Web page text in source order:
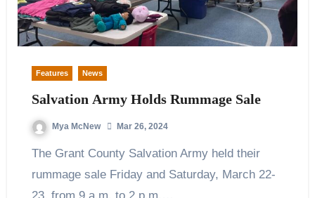
Features News
Salvation Army Holds Rummage Sale
Mya McNew Mar 26, 2024
The Grant County Salvation Army held their
rummage sale Friday and Saturday, March 22-